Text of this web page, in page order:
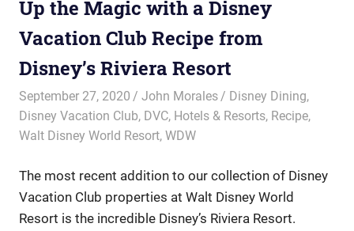
Up the Magic with a Disney
Vacation Club Recipe from
Disney’s Riviera Resort
September 27, 2020 John Morales Disney Dining,
Disney Vacation Club, DVC, Hotels & Resorts, Recipe,
Walt Disney World Resort, WDW
The most recent addition to our collection of Disney
Vacation Club properties at Walt Disney World
Resort is the incredible Disney’s Riviera Resort.